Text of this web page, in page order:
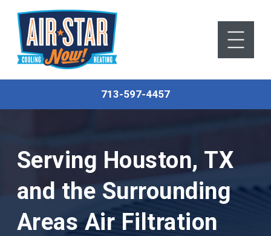
713-597-4457
Serving Houston, TX
and the Surrounding
AreasAir Filtration